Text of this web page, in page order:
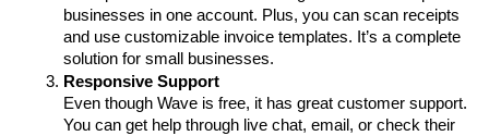
businesses in one account. Plus, you can scan receipts
and use customizable invoice templates. It’s a complete
solution for small businesses.
Responsive Support
Even though Wave is free, it has great customer support.
You can get help through live chat, email, or check their